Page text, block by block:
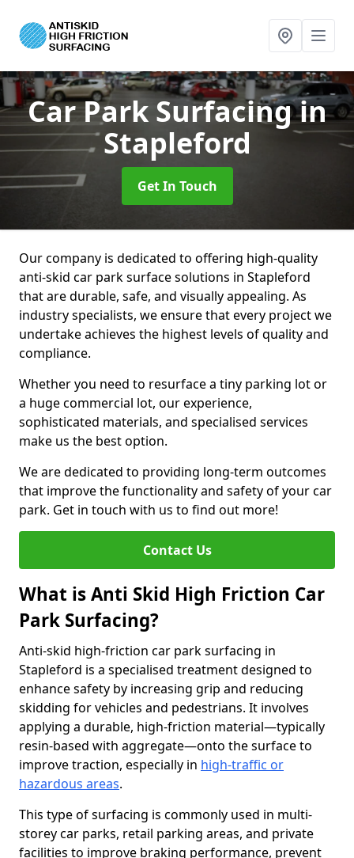
Car Park Surfacingin
Stapleford
Get In Touch
Our company is dedicated to offering high-quality
anti-skid car park surface solutions in Stapleford
that are durable, safe, and visually appealing. As
industry specialists, we ensure that every project we
undertake achieves the highest levels of quality and
compliance.
Whether you need to resurface a tiny parking lot or
a huge commercial lot, our experience,
sophisticated materials, and specialised services
make us the best option.
We are dedicated to providing long-term outcomes
that improve the functionality and safety of your car
park. Get in touch with us to find out more!
Contact Us
What is Anti Skid High Friction Car
Park Surfacing?
Anti-skid high-friction car park surfacing in
Stapleford is a specialised treatment designed to
enhance safety by increasing grip and reducing
skidding for vehicles and pedestrians. It involves
applying a durable, high-friction material—typically
resin-based with aggregate—onto the surface to
improve traction, especially in high-traffic or
hazardous areas.
This type of surfacing is commonly used in multi-
storey car parks, retail parking areas, and private
facilities to improve braking performance, prevent